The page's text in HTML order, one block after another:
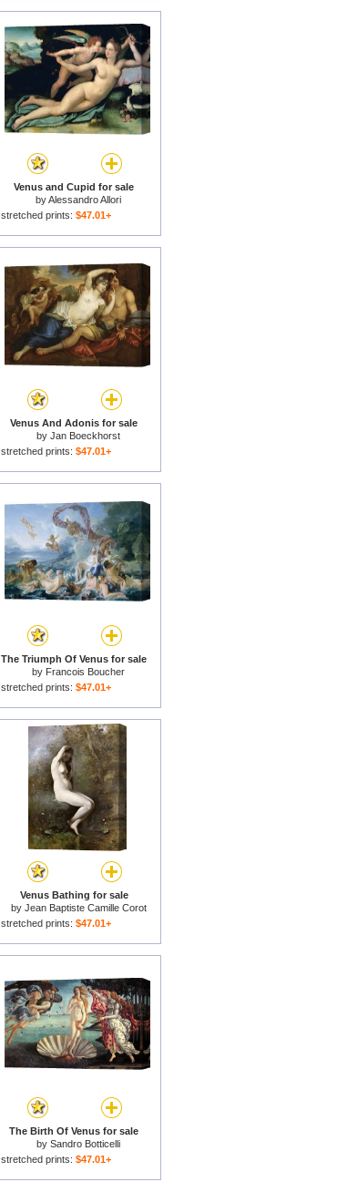
Venus and Cupid for sale
byAlessandro Allori
stretched prints: $47.01+
Venus And Adonis for sale
by Jan Boeckhorst
stretched prints: $47.01+
The Triumph Of Venus for sale
by Francois Boucher
stretched prints: $47.01+
Venus Bathing for sale
by Jean Baptiste Camille Corot
stretched prints: $47.01+
The Birth Of Venus for sale
by Sandro Botticelli
stretched prints: $47.01+